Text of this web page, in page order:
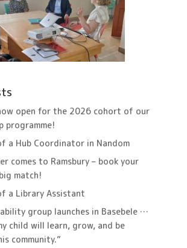
open for the 2026 cohort of our
programme!
a Hub Coordinator in Nandom
comes to Ramsbury – book your
match!
a Library Assistant
group launches in Basebele …
child will learn, grow, and be
community.”